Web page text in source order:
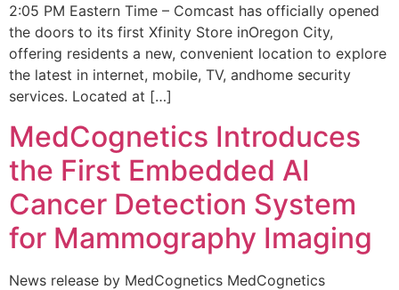
2:05 PM Eastern Time – Comcast has officially opened
the doors to its first Xfinity Store inOregon City,
offering residents a new, convenient location to explore
the latest in internet, mobile, TV, andhome security
services. Located at […]
MedCognetics Introduces
the First Embedded AI
Cancer Detection System
for Mammography Imaging
News release by MedCognetics MedCognetics